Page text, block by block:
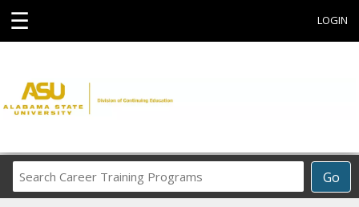
☰ LOGIN
Go
Career